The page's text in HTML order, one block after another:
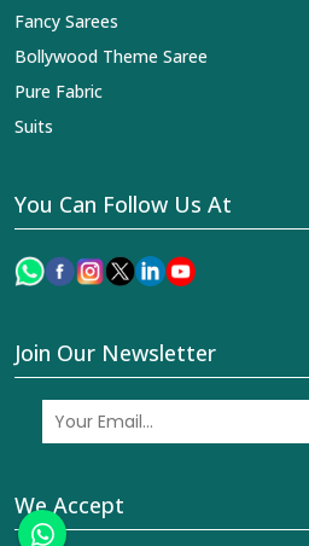
Fancy Sarees
Bollywood Theme Saree
Pure Fabric
Suits
You Can Follow Us At
Join Our Newsletter
We Accept